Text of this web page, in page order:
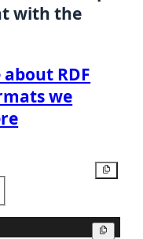
with the
RDF
we